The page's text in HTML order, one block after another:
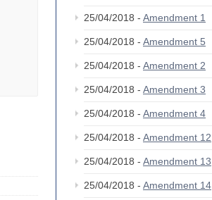
25/04/2018 - Amendment 1
25/04/2018 - Amendment 5
25/04/2018 - Amendment 2
25/04/2018 - Amendment 3
25/04/2018 - Amendment 4
25/04/2018 - Amendment 12
25/04/2018 - Amendment 13
25/04/2018 - Amendment 14